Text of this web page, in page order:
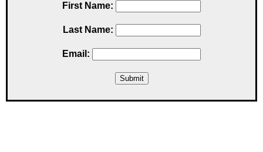
First Name:
Last Name:
Email: